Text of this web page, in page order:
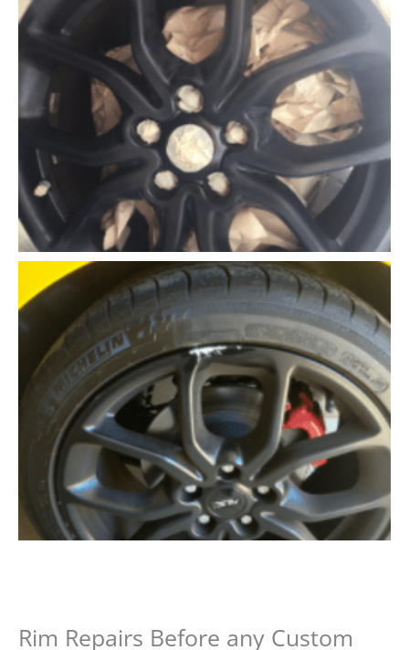
Rim Repairs Before any Custom